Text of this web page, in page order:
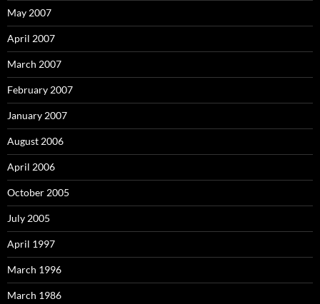
May 2007
April 2007
March 2007
February 2007
January 2007
August 2006
April 2006
October 2005
July 2005
April 1997
March 1996
March 1986